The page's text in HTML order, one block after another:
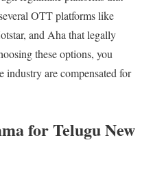
OTT platforms like
and Aha that legally
these options, you
industry are compensated for
for Telugu New